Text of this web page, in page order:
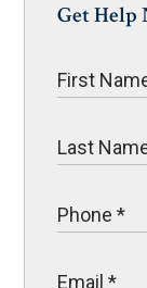
Get Help